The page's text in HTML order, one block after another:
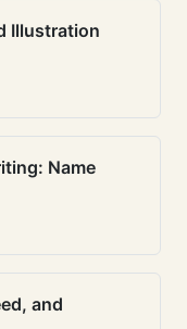
Illustration
Name
and